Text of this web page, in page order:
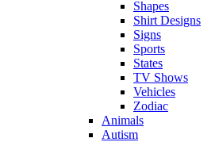
Shapes
Shirt Designs
Signs
Sports
States
TV Shows
Vehicles
Zodiac
Animals
Autism